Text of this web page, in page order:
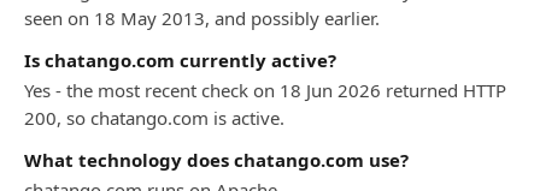
seen on 18 May 2013, and possibly earlier.
Is chatango.com currently active?
Yes - the most recent check on 18 Jun 2026 returned HTTP
200, so chatango.com is active.
What technology does chatango.com use?